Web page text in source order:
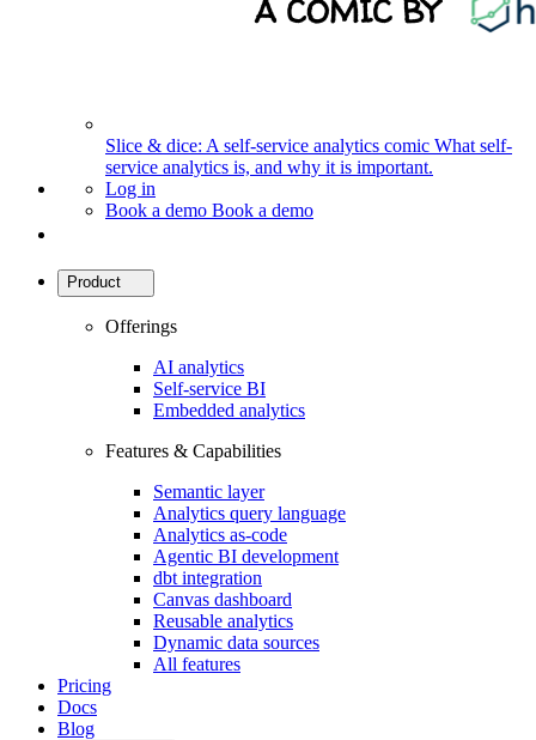
Slice & dice: A self-service analytics comic What self-
service analytics is, and why it is important.
Log in
Book a demo Book a demo
Product
Offerings
AI analytics
Self-service BI
Embedded analytics
Features & Capabilities
Semantic layer
Analytics query language
Analytics as-code
Agentic BI development
dbt integration
Canvas dashboard
Reusable analytics
Dynamic data sources
All features
Pricing
Docs
Blog